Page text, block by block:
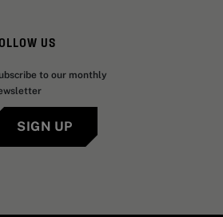
US
to our monthly
SIGN UP